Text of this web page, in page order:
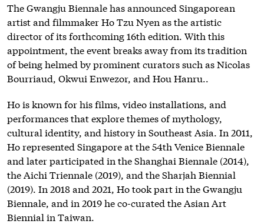
The Gwangju Biennale has announced Singaporean
artist and filmmaker Ho Tzu Nyen as the artistic
director of its forthcoming 16th edition. With this
appointment, the event breaks away from its tradition
of being helmed by prominent curators such as Nicolas
Bourriaud, Okwui Enwezor, and Hou Hanru..
Ho is known for his films, video installations, and
performances that explore themes of mythology,
cultural identity, and history in Southeast Asia. In 2011,
Ho represented Singapore at the 54th Venice Biennale
and later participated in the Shanghai Biennale (2014),
the Aichi Triennale (2019), and the Sharjah Biennial
(2019). In 2018 and 2021, Ho took part in the Gwangju
Biennale, and in 2019 he co-curated the Asian Art
Biennial in Taiwan.